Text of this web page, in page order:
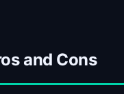
and Cons